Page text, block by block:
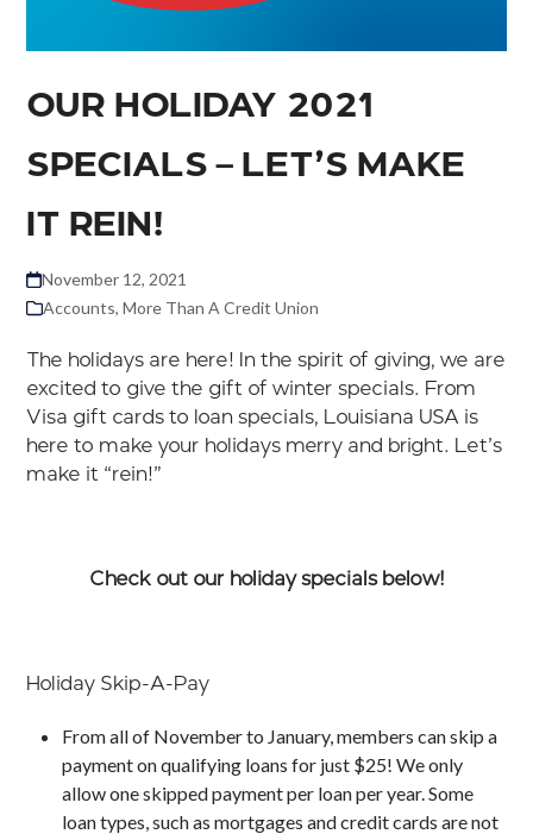
OUR HOLIDAY 2021
SPECIALS – LET’S MAKE
IT REIN!
November 12, 2021
Accounts,More Than A Credit Union
The holidays are here! In the spirit of giving, we are
excited to give the gift of winter specials. From
Visa gift cards to loan specials, Louisiana USA is
here to make your holidays merry and bright. Let’s
make it “rein!”
Check out our holiday specials below!
Holiday Skip-A-Pay
From all of November to January, members can skip a
payment on qualifying loans for just $25! We only
allow one skipped payment per loan per year. Some
loan types, such as mortgages and credit cards are not